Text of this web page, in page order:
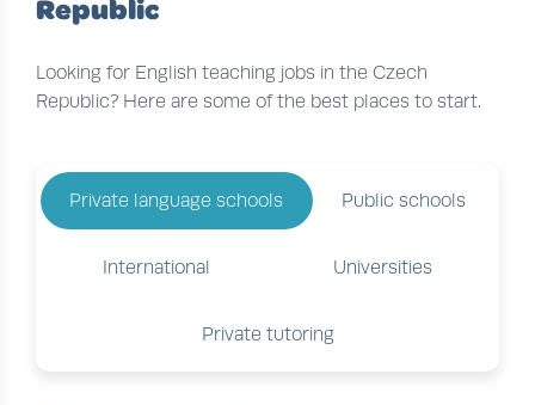
Republic
Looking for English teaching jobs in the Czech
Republic? Here are some of the best places to start.
Private language schools Public schools
International Universities
Private tutoring